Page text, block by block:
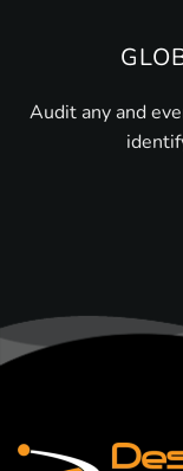
Audit any and